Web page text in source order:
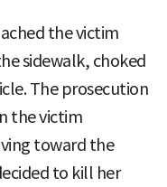
the victim
sidewalk, choked
The prosecution
the victim
toward the
to kill her